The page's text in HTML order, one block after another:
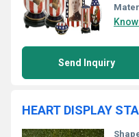
Send Inquiry
HEART DISPLAY